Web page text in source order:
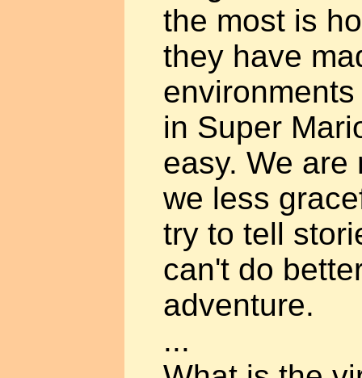
the most is
they have
in Super
easy. We are
we less
try to tell
can't do
adventure.
...